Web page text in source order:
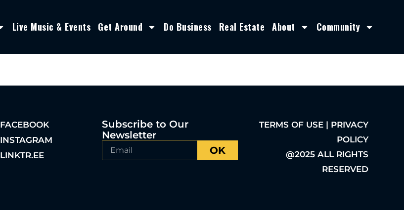
Live Music & Events Get Around Do Business Real Estate About Community
FACEBOOK
INSTAGRAM
LINKTR.EE
Subscribe to Our
Newsletter
OK
TERMS OF USE | PRIVACY
POLICY
@2025 ALL RIGHTS
RESERVED